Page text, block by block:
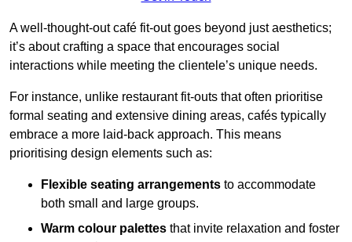
A well-thought-out café fit-out goes beyond just aesthetics;
it’s about crafting a space that encourages social
interactions while meeting the clientele’s unique needs.
For instance, unlike restaurant fit-outs that often prioritise
formal seating and extensive dining areas, cafés typically
embrace a more laid-back approach. This means
prioritising design elements such as:
Flexible seating arrangements to accommodate
both small and large groups.
Warm colour palettes that invite relaxation and foster